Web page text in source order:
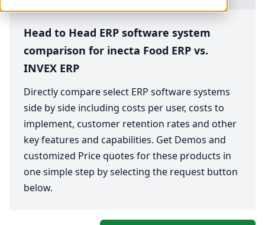
Head to Head ERP software system
comparison for inecta Food ERP vs.
INVEX ERP
Directly compare select ERP software systems
side by side including costs per user, costs to
implement, customer retention rates and other
key features and capabilities. Get Demos and
customized Price quotes for these products in
one simple step by selecting the request button
below.